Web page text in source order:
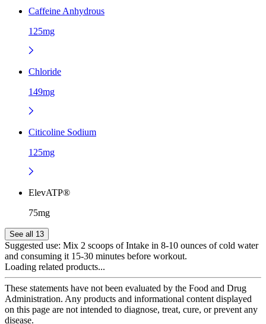
Caffeine Anhydrous
125mg
Chloride
149mg
Citicoline Sodium
125mg
ElevATP®
75mg
See all 13
Suggested use: Mix 2 scoops of Intake in 8-10 ounces of cold water
and consuming it 15-30 minutes before workout.
Loading related products...
These statements have not been evaluated by the Food and Drug
Administration. Any products and informational content displayed
on this page are not intended to diagnose, treat, cure, or prevent any
disease.